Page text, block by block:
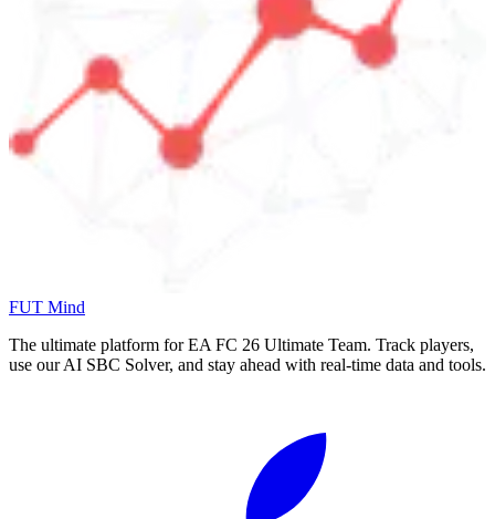
FUT Mind
The ultimate platform for EA FC 26 Ultimate Team. Track players,
use our AI SBC Solver, and stay ahead with real-time data and tools.